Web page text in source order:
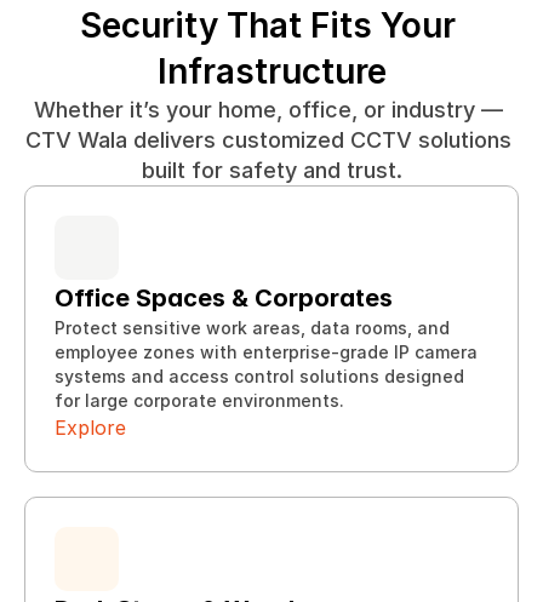
Security That Fits Your
Infrastructure
Whether it’s your home, office, or industry —
CTV Wala delivers customized CCTV solutions
built for safety and trust.
Office Spaces & Corporates
Protect sensitive work areas, data rooms, and
employee zones with enterprise-grade IP camera
systems and access control solutions designed
for large corporate environments.
Explore
Explore
Explore